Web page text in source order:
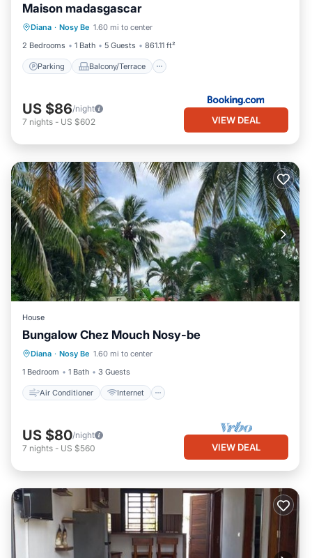
Maison madasgascar
Diana · Nosy Be 1.60 mi to center
2 Bedrooms
1 Bath 5 Guests 861.11 ft²
Parking Balcony/Terrace
Parking
Balcony/Terrace
Air Conditioner
US $86/night
7 nights - US $602 VIEW DEAL
House
Bungalow Chez Mouch Nosy-be
Diana · Nosy Be 1.60 mi to center
1 Bedroom
1 Bath 3 Guests
Air Conditioner Internet
Air Conditioner
Internet
Child Friendly
Bedding/Linens
US $80/night
7 nights - US $560 VIEW DEAL